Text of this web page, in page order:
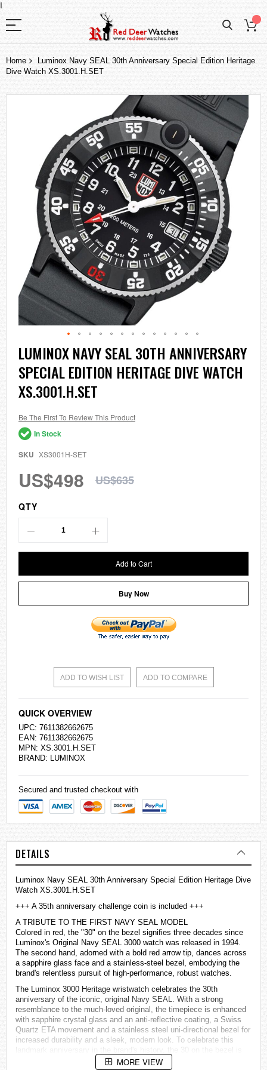
I
Home
Luminox Navy SEAL 30th Anniversary Special Edition Heritage
Dive Watch XS.3001.H.SET
gallery
Skip
to
the
beginning
of
the
gallery
LUMINOX NAVY SEAL 30TH ANNIVERSARY
SPECIAL EDITION HERITAGE DIVE WATCH
XS.3001.H.SET
Be The First To Review This Product
In Stock
SKU XS3001H-SET
US$498 US$635
QTY
Add to Cart
Buy Now
ADD TO WISH LIST ADD TO COMPARE
QUICK OVERVIEW
UPC: 7611382662675
EAN: 7611382662675
MPN: XS.3001.H.SET
BRAND: LUMINOX
Secured and trusted checkout with
DETAILS
Luminox Navy SEAL 30th Anniversary Special Edition Heritage Dive
Watch XS.3001.H.SET
+++ A 35th anniversary challenge coin is included +++
A TRIBUTE TO THE FIRST NAVY SEAL MODEL
Colored in red, the "30" on the bezel signifies three decades since
Luminox's Original Navy SEAL 3000 watch was released in 1994.
The second hand, adorned with a bold red arrow tip, dances across
a sapphire glass face and a stainless-steel bezel, embodying the
brand's relentless pursuit of high-performance, robust watches.
The Luminox 3000 Heritage wristwatch celebrates the 30th
anniversary of the iconic, original Navy SEAL. With a strong
resemblance to the much-loved original, the timepiece is enhanced
with sapphire crystal glass and an anti-reflective coating, a Swiss
Quartz ETA movement and a stainless steel uni-directional bezel for
increased durability and a sleek, modern look. To celebrate this
landmark anniversary in the brand's history, the 30 on the bezel is
coloured in a classic Luminox red. This robust Navy SEAL
MORE VIEW